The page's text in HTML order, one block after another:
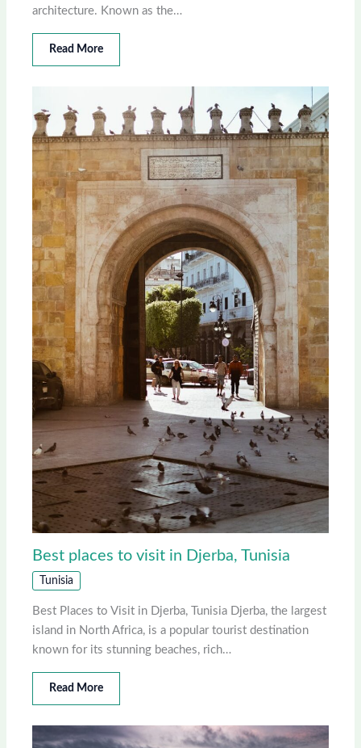
architecture. Known as the…
Read More
Best places to visit in Djerba, Tunisia
Tunisia
Best Places to Visit in Djerba, Tunisia Djerba, the largest
island in North Africa, is a popular tourist destination
known for its stunning beaches, rich…
Read More